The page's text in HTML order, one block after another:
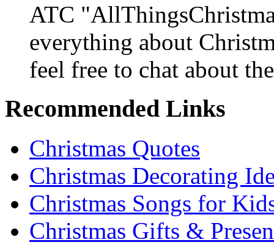
ATC
everything about
feel free to chat about
Recommended Links
Christmas Quotes
Christmas Decorating
Christmas Songs for
Christmas Gifts &